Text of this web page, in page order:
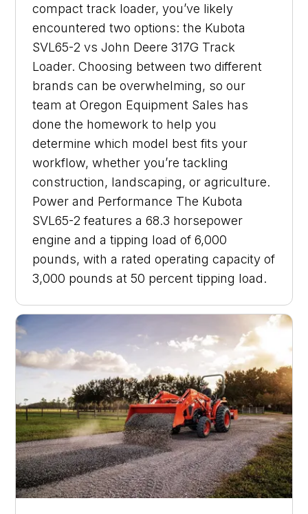
compact track loader, you’ve likely
encountered two options: the Kubota
SVL65-2 vs John Deere 317G Track
Loader. Choosing between two different
brands can be overwhelming, so our
team at Oregon Equipment Sales has
done the homework to help you
determine which model best fits your
workflow, whether you’re tackling
construction, landscaping, or agriculture.
Power and Performance The Kubota
SVL65-2 features a 68.3 horsepower
engine and a tipping load of 6,000
pounds, with a rated operating capacity of
3,000 pounds at 50 percent tipping load.